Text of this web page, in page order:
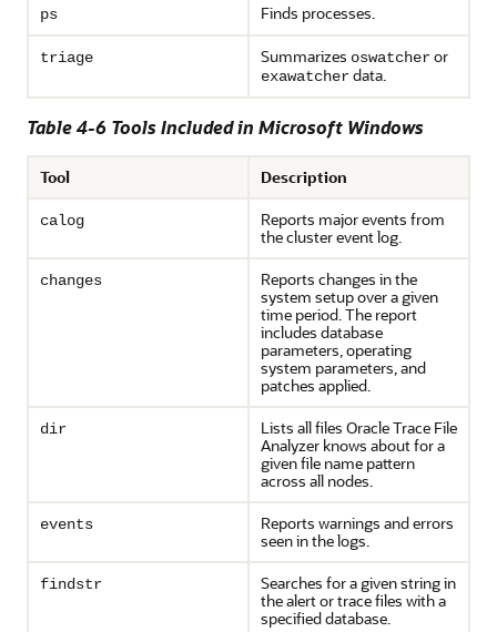
ps Finds processes.
triage Summarizes oswatcheror
exawatcherdata.
Table 4-6 Tools Included in Microsoft Windows
Tool Description
calog
Reports major events from
the cluster event log.
changes
Reports changes in the
system setup over a given
time period. The report
includes database
parameters, operating
system parameters, and
patches applied.
dir
Lists all files Oracle Trace File
Analyzer knows about for a
given file name pattern
across all nodes.
events
Reports warnings and errors
seen in the logs.
findstr
Searches for a given string in
the alert or trace files with a
specified database.